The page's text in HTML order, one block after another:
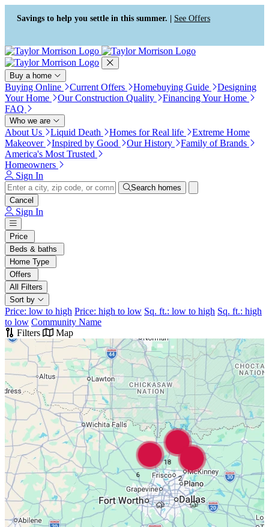
Press Alt+1 for screen-reader
mode, Alt+0 to cancel
Accessibility Screen-Reader
Guide, Feedback, and Issue
Reporting | New window
Savings to help you settle in this summer. | See Offers
Buy a home
Buying Online Current Offers Homebuying Guide
Designing
Your Home
Our Construction Quality
Financing Your Home
FAQ
Who we are
About Us Liquid Death Homes for Real life
Extreme Home
Makeover
Inspired by Good Our History
Family of Brands
America's Most Trusted
Homeowners
Sign In
Search homes
Cancel
Sign In
Price
Beds & baths
Home Type
Offers
All Filters
Sort by
Price: low to high Price: high to low Sq. ft.: low to high Sq. ft.: high
to low Community Name
Filters
Map
18
6 2